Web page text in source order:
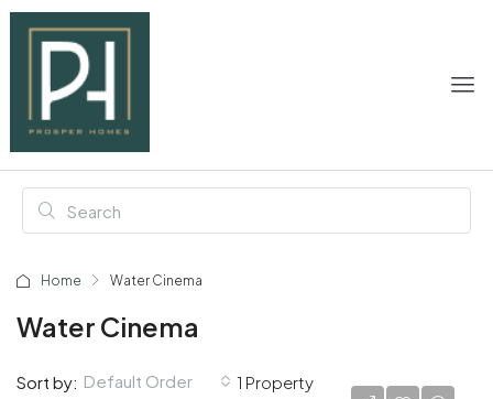
Home Water Cinema
Water Cinema
1 Property
Sort by: Default Order